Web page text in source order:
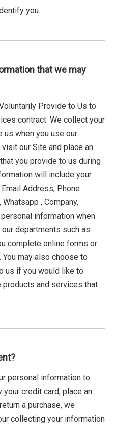
you.
that we may
Provide to Us to
contract. We collect your
us when you use our
our Site and place an
you provide to us during
will include your
Address, Phone
, Company,
information when
departments such as
complete online forms or
may also choose to
us if you would like to
and services that
personal information to
credit card, place an
a purchase, we
collecting your information